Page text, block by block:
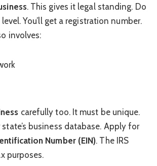
. This gives it legal standing. Do
You’ll get a registration number.
involves:
carefully too. It must be unique.
business database. Apply for
Number (EIN). The IRS
purposes.